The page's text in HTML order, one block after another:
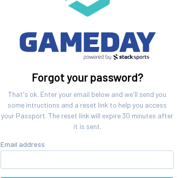
Forgot your password?
That's ok. Enter your email below and we'll send you
some intructions and a reset link to help you access
your Passport. The reset link will expire 30 minutes after
it is sent.
Email address